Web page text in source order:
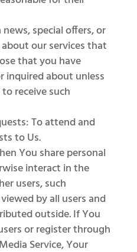
special offers, or
our services that
that you have
inquired about unless
receive such
To attend and
to Us.
You share personal
interact in the
users, such
by all users and
outside. If You
or register through
Service, Your